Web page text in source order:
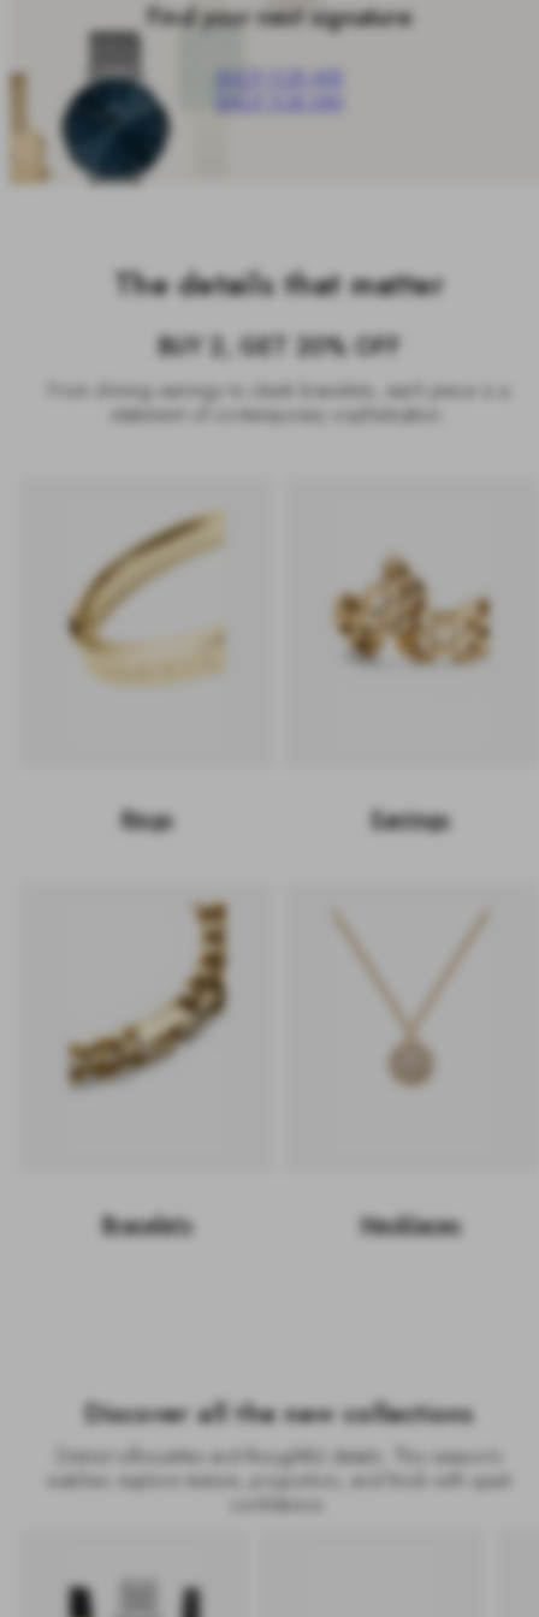
Find your next signature
SHOP FOR HER
The details that matter
BUY 2, GET 20% OFF
From shining earrings to sleek bracelets, each piece is a
statement of contemporary sophistication.
Rings Earrings
Bracelets Necklaces
Discover all the new collections
Distinct silhouettes and thoughtful details. This season’s
watches explore texture, proportion, and finish with quiet